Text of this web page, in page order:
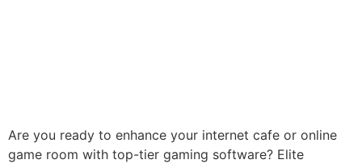
Are you ready to enhance your internet cafe or online
game room with top-tier gaming software? Elite